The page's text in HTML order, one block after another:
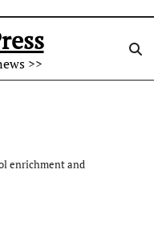
>>
enrichment and